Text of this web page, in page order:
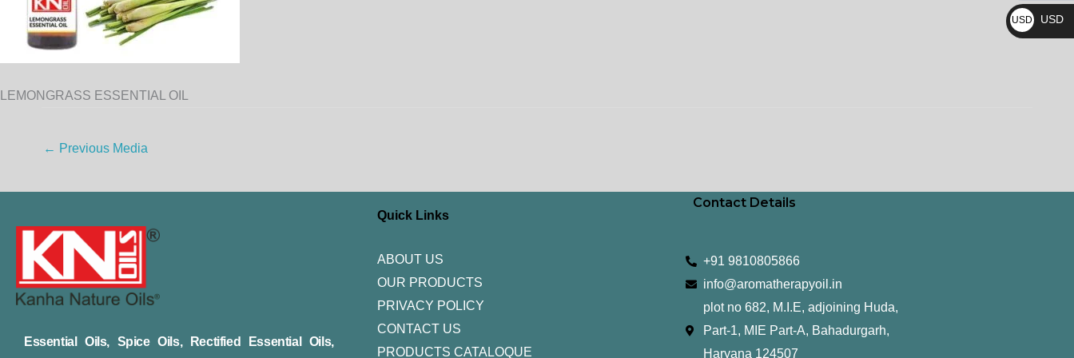
LEMONGRASS ESSENTIAL OIL
← Previous Media
Essential Oils, Spice Oils, Rectified Essential Oils,
Quick Links
ABOUT US
OUR PRODUCTS
PRIVACY POLICY
CONTACT US
PRODUCTS CATALOQUE​
Contact Details
+91 9810805866
info@aromatherapyoil.in
plot no 682, M.I.E, adjoining Huda,
Part-1, MIE Part-A, Bahadurgarh,
Haryana 124507
₨
USD
$
USD